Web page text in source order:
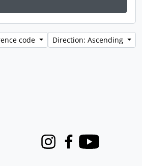
code Direction: Ascending
InstagramFacebook
Youtube